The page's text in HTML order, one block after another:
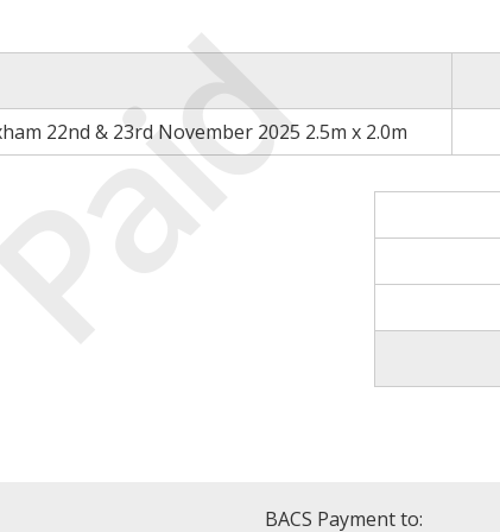
22nd & 23rd November 2025 2.5m x 2.0m
BACS Payment to: